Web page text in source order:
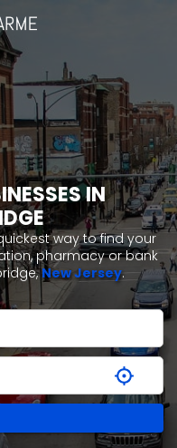
IN
way to find your
pharmacy or bank
New Jersey.